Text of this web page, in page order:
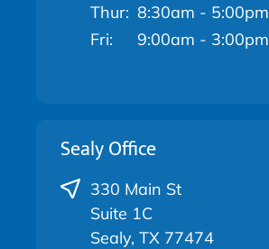
Thur: 8:30am - 5:00pm
Fri:
9:00am - 3:00pm
Sealy Office
330 Main St
Suite 1C
Sealy, TX 77474